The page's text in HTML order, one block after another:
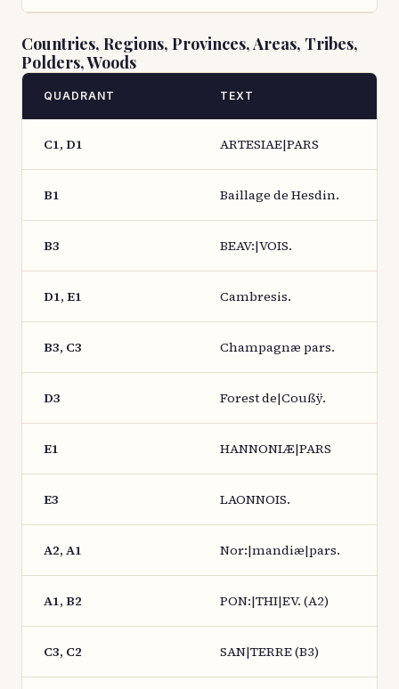
Countries, Regions, Provinces, Areas, Tribes,
Polders, Woods
QUADRANT TEXT
C1, D1 ARTESIAE|PARS
B1 Baillage de Hesdin.
B3 BEAV:|VOIS.
D1, E1 Cambresis.
B3, C3 Champagnæ pars.
D3 Forest de|Coußÿ.
E1 HANNONIÆ|PARS
E3 LAONNOIS.
A2, A1 Nor:|mandiæ|pars.
A1, B2 PON:|THI|EV. (A2)
C3, C2 SAN|TERRE (B3)